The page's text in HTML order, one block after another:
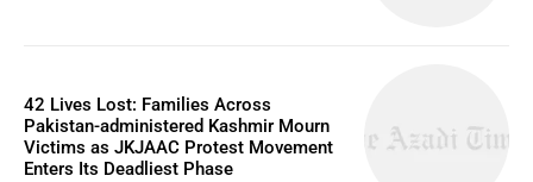
42 Lives Lost: Families Across
Pakistan-administered Kashmir Mourn
Victims as JKJAAC Protest Movement
Enters Its Deadliest Phase